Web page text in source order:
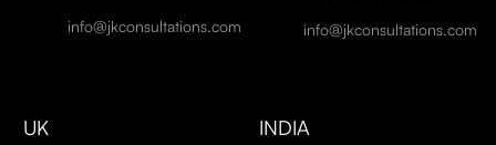
info@jkconsultations.com info@jkconsultations.com
UK INDIA